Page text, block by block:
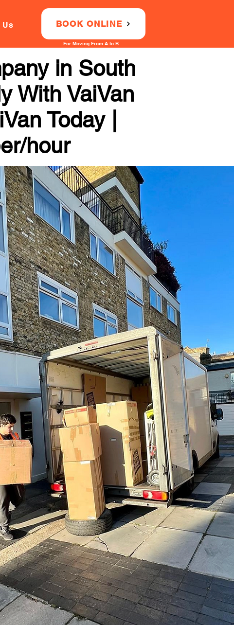
Us BOOK ONLINE
For Moving From A to B
in South
With VaiVan
Today |
hour